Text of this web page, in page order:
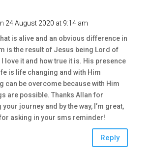
24 August 2020 at 9:14 am
is alive and an obvious difference in
is the result of Jesus being Lord of
love it and how true it is. His presence
is life changing and with Him
can be overcome because with Him
are possible. Thanks Allan for
journey and by the way, I’m great,
asking in your sms reminder!
Reply